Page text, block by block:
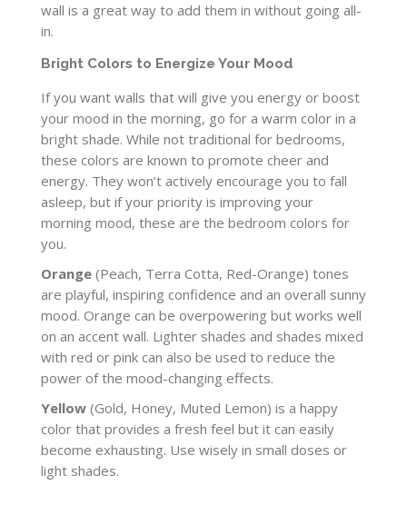
wall is a great way to add them in without going all-
in.
Bright Colors to Energize Your Mood
If you want walls that will give you energy or boost
your mood in the morning, go for a warm color in a
bright shade. While not traditional for bedrooms,
these colors are known to promote cheer and
energy. They won’t actively encourage you to fall
asleep, but if your priority is improving your
morning mood, these are the bedroom colors for
you.
Orange (Peach, Terra Cotta, Red-Orange) tones
are playful, inspiring confidence and an overall sunny
mood. Orange can be overpowering but works well
on an accent wall. Lighter shades and shades mixed
with red or pink can also be used to reduce the
power of the mood-changing effects.
Yellow (Gold, Honey, Muted Lemon) is a happy
color that provides a fresh feel but it can easily
become exhausting. Use wisely in small doses or
light shades.